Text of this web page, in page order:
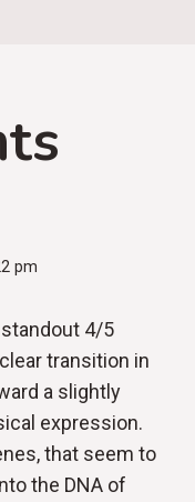
pm
standout 4/5
transition in
a slightly
expression.
that seem to
the DNA of